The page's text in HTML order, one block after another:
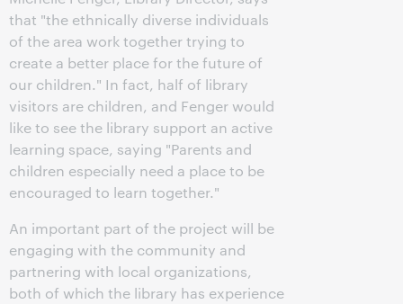
that "the ethnically diverse individuals
of the area work together trying to
create a better place for the future of
our children." In fact, half of library
visitors are children, and Fenger would
like to see the library support an active
learning space, saying "Parents and
children especially need a place to be
encouraged to learn together."
An important part of the project will be
engaging with the community and
partnering with local organizations,
both of which the library has experience